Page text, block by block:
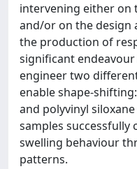
intervening either on
and/or on the design
the production of
significant
engineer two
enable shape-
and polyvinyl
samples successfully
swelling behaviour
patterns.